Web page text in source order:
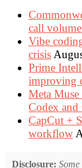
call
Vibe
crisis
Prime
improving
Meta Muse
Codex and
CapCut +
workflow
Disclosure: